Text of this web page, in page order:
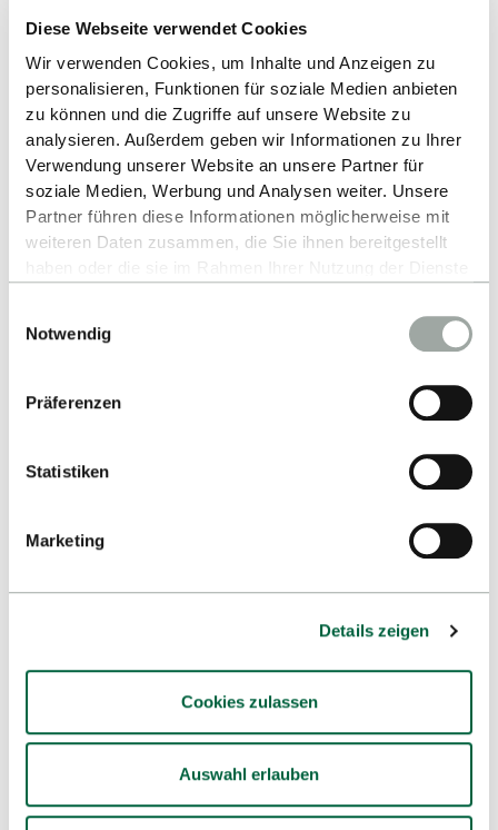
Diese Webseite verwendet Cookies
Wir verwenden Cookies, um Inhalte und Anzeigen zu
personalisieren, Funktionen für soziale Medien anbieten
zu können und die Zugriffe auf unsere Website zu
analysieren. Außerdem geben wir Informationen zu Ihrer
Verwendung unserer Website an unsere Partner für
soziale Medien, Werbung und Analysen weiter. Unsere
Partner führen diese Informationen möglicherweise mit
weiteren Daten zusammen, die Sie ihnen bereitgestellt
Alles zum Thema Cookies und personenbezogene
Datenverarbeitung entnehmen Sie unserer
Notwendig
Präferenzen
Statistiken
Marketing
Details zeigen
Cookies zulassen
Auswahl erlauben
extend the cover provided by your international
health insurance policy.
Non-EU students without health insurance
from their home country:
The German Academic Exchange Service
DAAD provides useful information on German
health insurance. We recommend taking some
time before your arrival to research the different
health insurance providers and choose the
option that best suits your needs. You may also
contact coordinators in Reutlingen or the RIO at
insurance.
Up